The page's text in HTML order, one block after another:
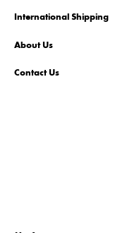
International Shipping
About Us
Contact Us